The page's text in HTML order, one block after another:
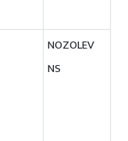
NOZOLEV
NS